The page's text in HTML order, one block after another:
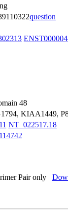
question
48
KIAA1449,
NT_022517.18
Pair only